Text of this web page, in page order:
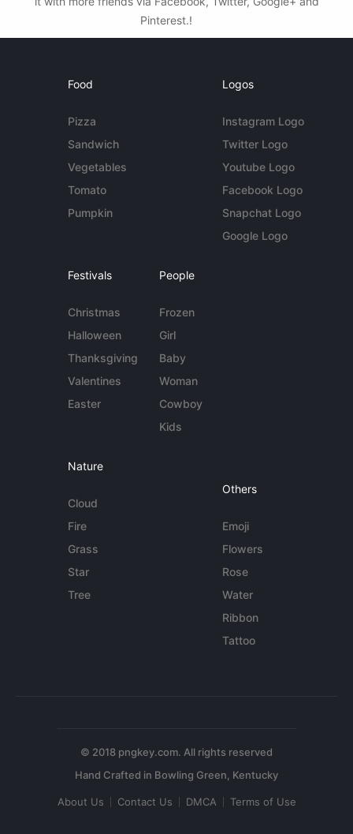
Pinterest.!
Food
Pizza
Sandwich
Vegetables
Tomato
Pumpkin
Logos
Instagram Logo
Twitter Logo
Youtube Logo
Facebook Logo
Snapchat Logo
Google Logo
Festivals
Christmas
Halloween
Thanksgiving
Valentines
Easter
People
Frozen
Girl
Baby
Woman
Cowboy
Kids
Nature
Cloud
Fire
Grass
Star
Tree
Others
Emoji
Flowers
Rose
Water
Ribbon
Tattoo
© 2018 pngkey.com. All rights reserved
About Us Contact Us DMCA Terms of Use